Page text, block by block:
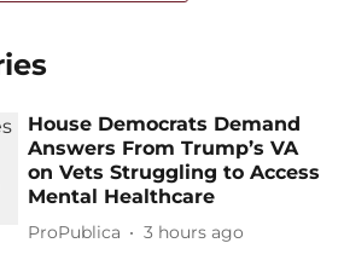
House Democrats Demand
Answers From Trump’s VA
on Vets Struggling to Access
Mental Healthcare
ProPublica 3 hours ago